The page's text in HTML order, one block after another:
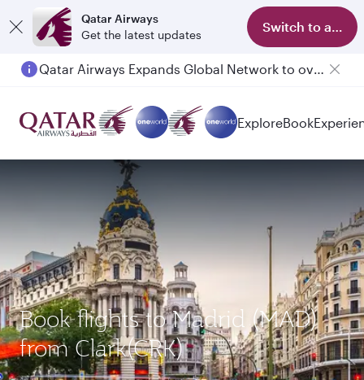
Qatar Airways
Get the latest updates
Switch to app
Qatar Airways Expands Global Network to over 160 Destinations
ExploreBook
Book flights to Madrid (MAD)
from Clark(CRK)